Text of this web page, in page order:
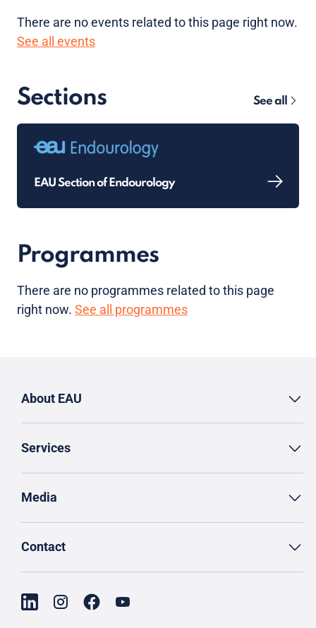
There are noevents related to this page right now.
See all events
Sections See all
EAU Section of Endourology
Programmes
There are no programmes related to this page
right now. See all programmes
About EAU
Services
Media
Contact